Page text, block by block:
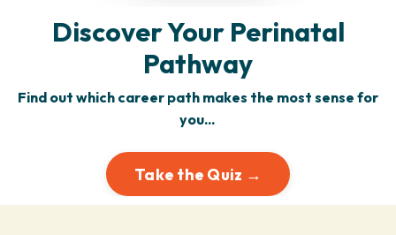
Discover Your Perinatal
Pathway
Find out which career path makes the most sense for
you...
Take the Quiz →